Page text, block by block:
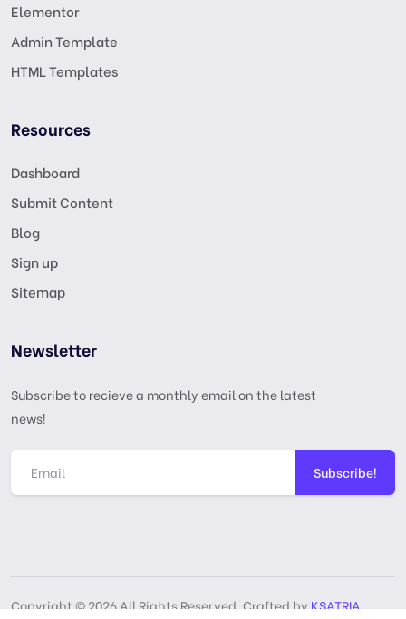
Elementor
Admin Template
HTML Templates
Resources
Dashboard
Submit Content
Blog
Sign up
Sitemap
Newsletter
Subscribe to recieve a monthly email on the latest
news!
Subscribe!
Copyright © 2026 All Rights Reserved, Crafted byKSATRIA